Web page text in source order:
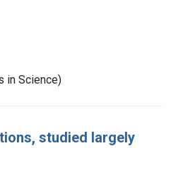
in Science)
studied largely